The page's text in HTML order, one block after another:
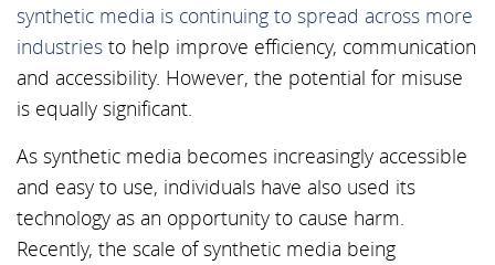
synthetic media is continuing to spread across more
industries to help improve efficiency, communication
and accessibility. However, the potential for misuse
is equally significant.
As synthetic media becomes increasingly accessible
and easy to use, individuals have also used its
technology as an opportunity to cause harm.
Recently, the scale of synthetic media being